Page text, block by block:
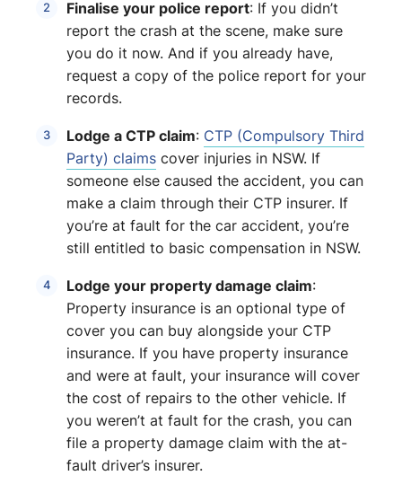
Finalise your police report: If you didn’t
report the crash at the scene, make sure
you do it now. And if you already have,
request a copy of the police report for your
records.
Lodge a CTP claim: CTP (Compulsory Third
Party) claims cover injuries in NSW. If
someone else caused the accident, you can
make a claim through their CTP insurer. If
you’re at fault for the car accident, you’re
still entitled to basic compensation in NSW.
Lodge your property damage claim:
Property insurance is an optional type of
cover you can buy alongside your CTP
insurance. If you have property insurance
and were at fault, your insurance will cover
the cost of repairs to the other vehicle. If
you weren’t at fault for the crash, you can
file a property damage claim with the at-
fault driver’s insurer.